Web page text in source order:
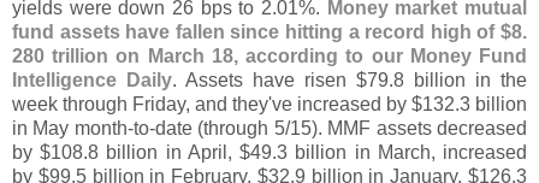
yields were down 26 bps to 2.01%. Money market mutual
fund assets have fallen since hitting a record high of $8.
280 trillion on March 18, according to our Money Fund
Intelligence Daily. Assets have risen $79.8 billion in the
week through Friday, and they've increased by $132.3 billion
in May month-to-date (through 5/15). MMF assets decreased
by $108.8 billion in April, $49.3 billion in March, increased
by $99.5 billion in February, $32.9 billion in January, $126.3